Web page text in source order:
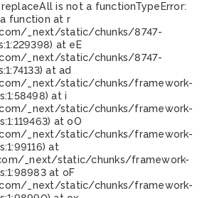
is not a functionTypeError:
function at r
_next/static/chunks/8747-
at eE
_next/static/chunks/8747-
at ad
_next/static/chunks/framework-
at i
_next/static/chunks/framework-
at oO
_next/static/chunks/framework-
at
_next/static/chunks/framework-
at oF
_next/static/chunks/framework-